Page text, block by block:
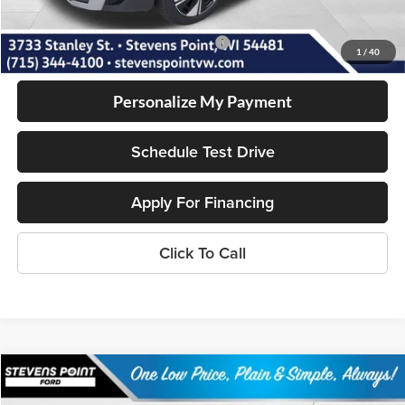
1 / 40
Our Best Price
Add. Available Volkswagen Incentives: -$2,000
Personalize My Payment
Schedule Test Drive
Apply For Financing
Click To Call
2025Ford Bronco Sport Heritage
$6,259 $33,015
Compare Vehicle